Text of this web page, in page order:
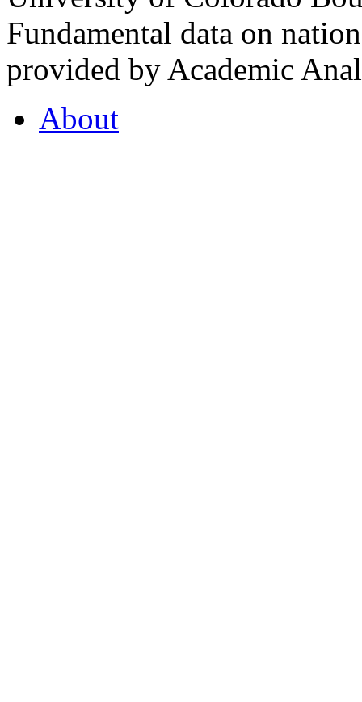
Fundamental data on
provided by Academic
About